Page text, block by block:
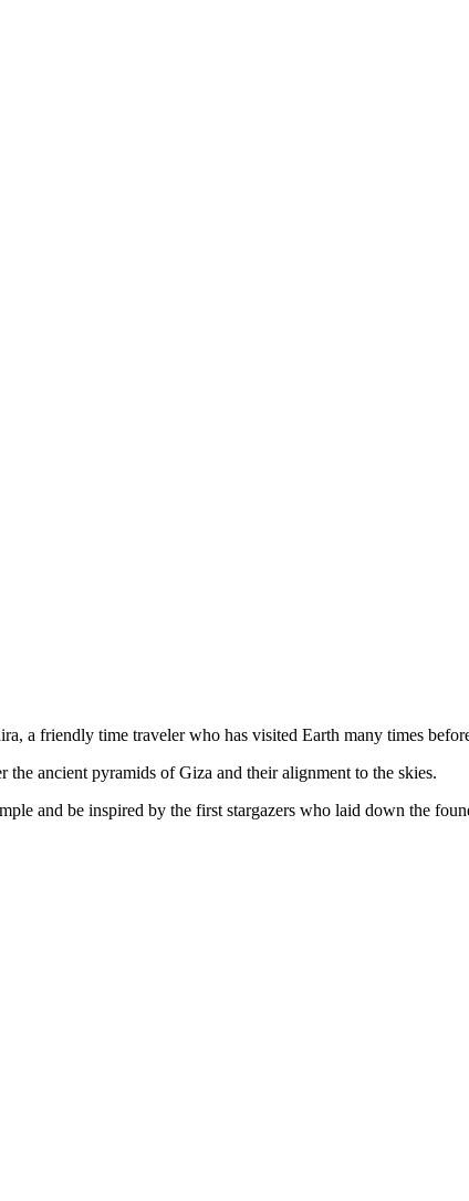
a friendly time traveler who has visited Earth many times
ancient pyramids of Giza and their alignment to the skies.
and be inspired by the first stargazers who laid down the